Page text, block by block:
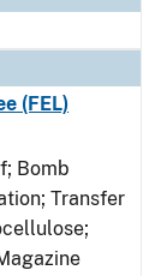
(FEL)
Bomb
Transfer